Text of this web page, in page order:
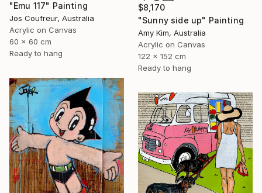
$8,170
"Sunny side up" Painting
Amy Kim, Australia
Acrylic on Canvas
122 x 152 cm
Ready to hang
"Emu 117" Painting
Jos Coufreur, Australia
Acrylic on Canvas
60 x 60 cm
Ready to hang